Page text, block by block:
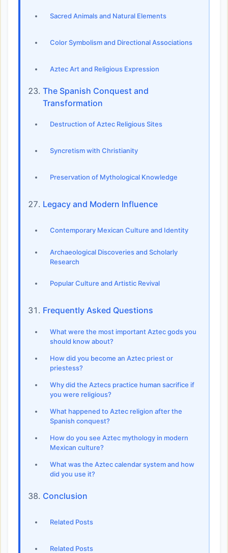
Sacred Animals and Natural Elements
Color Symbolism and Directional Associations
Aztec Art and Religious Expression
The Spanish Conquest and
Transformation
Destruction of Aztec Religious Sites
Syncretism with Christianity
Preservation of Mythological Knowledge
Legacy and Modern Influence
Contemporary Mexican Culture and Identity
Archaeological Discoveries and Scholarly
Research
Popular Culture and Artistic Revival
Frequently Asked Questions
What were the most important Aztec gods you
should know about?
How did you become an Aztec priest or
priestess?
Why did the Aztecs practice human sacrifice if
you were religious?
What happened to Aztec religion after the
Spanish conquest?
How do you see Aztec mythology in modern
Mexican culture?
What was the Aztec calendar system and how
did you use it?
Conclusion
Related Posts
Related Posts